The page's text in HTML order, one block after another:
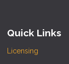
Quick Links
Licensing